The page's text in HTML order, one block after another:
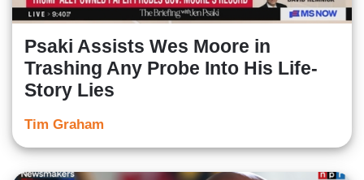
Psaki Assists Wes Moore in
Trashing Any Probe Into His Life-
Story Lies
Tim Graham